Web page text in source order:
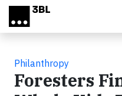
Skip to main content
Philanthropy
Foresters